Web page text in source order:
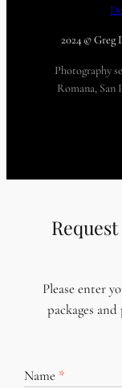
2024 © Greg
Photography
Romana, San
Please enter
packages
Name